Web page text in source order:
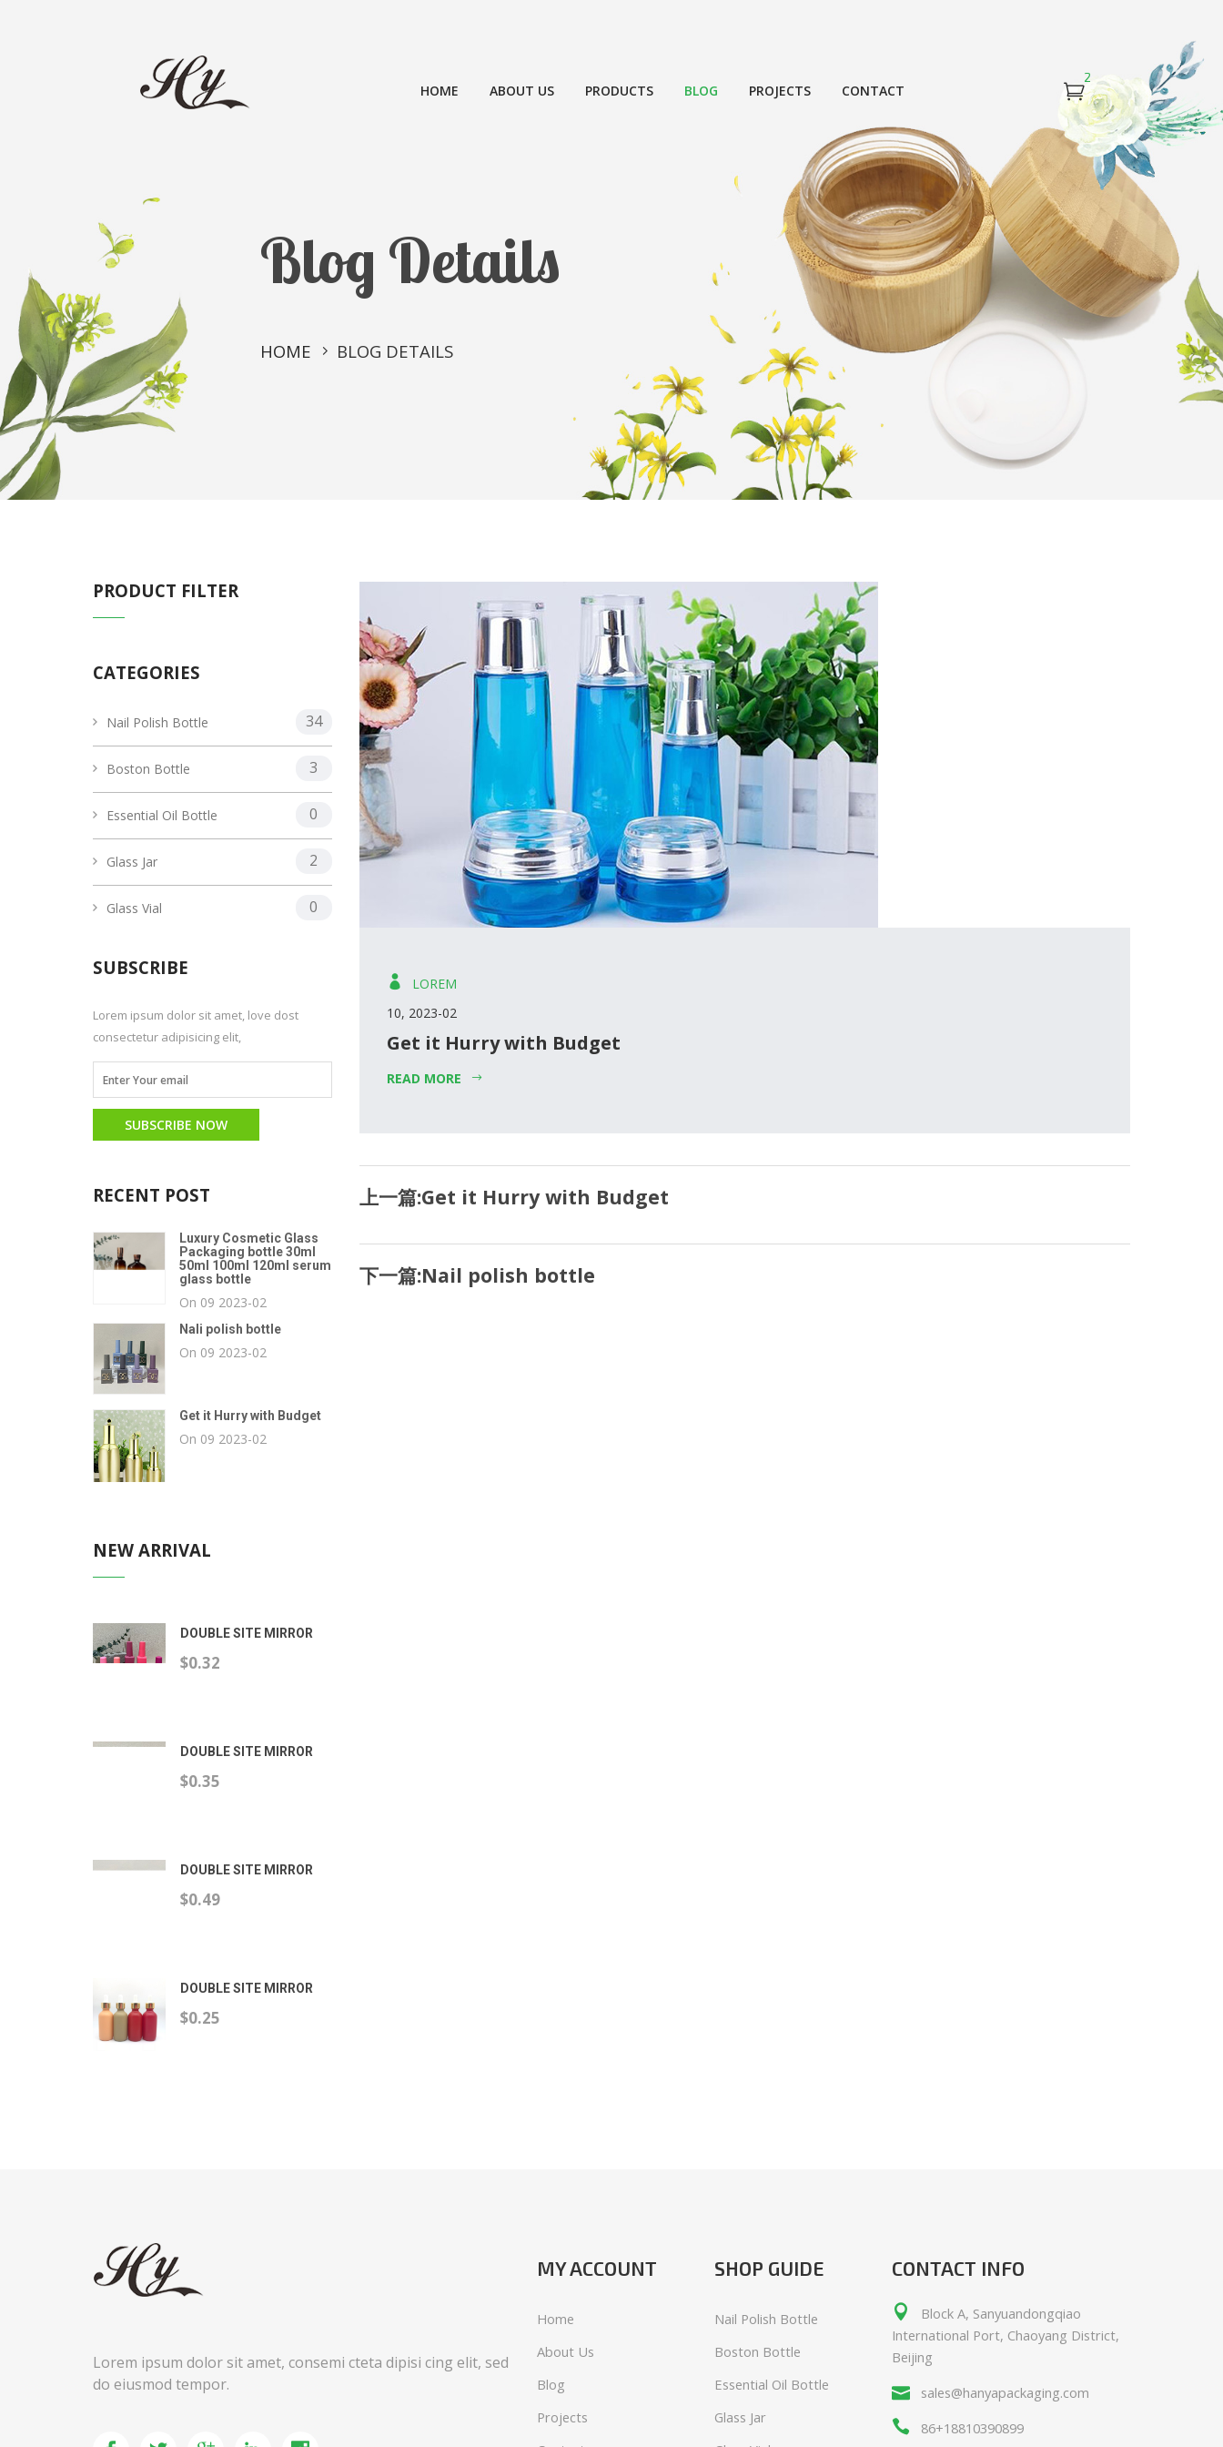
HOME ABOUT US PRODUCTS BLOG PROJECTS CONTACT
2
Blog Details
HOME BLOG DETAILS
PRODUCT FILTER
CATEGORIES
Nail Polish Bottle 34
Boston Bottle 3
Essential Oil Bottle 0
Glass Jar 2
Glass Vial 0
SUBSCRIBE
Lorem ipsum dolor sit amet, love dost
consectetur adipisicing elit,
SUBSCRIBE NOW
RECENT POST
Luxury Cosmetic Glass
Packaging bottle 30ml
50ml 100ml 120ml serum
glass bottle
On 09 2023-02
Nali polish bottle
On 09 2023-02
Get it Hurry with Budget
On 09 2023-02
NEW ARRIVAL
DOUBLE SITE MIRROR
$0.32
DOUBLE SITE MIRROR
$0.35
DOUBLE SITE MIRROR
$0.49
DOUBLE SITE MIRROR
$0.25
LOREM
10, 2023-02
Get it Hurry with Budget
READ MORE
上一篇:Get it Hurry with Budget
下一篇:Nail polish bottle
Lorem ipsum dolor sit amet, consemi cteta dipisi cing elit, sed
do eiusmod tempor.
MY ACCOUNT
Home
About Us
Blog
Projects
SHOP GUIDE
Nail Polish Bottle
Boston Bottle
Essential Oil Bottle
Glass Jar
CONTACT INFO
Block A, Sanyuandongqiao
International Port, Chaoyang District,
Beijing
sales@hanyapackaging.com
86+18810390899